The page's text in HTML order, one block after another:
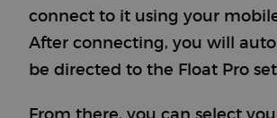
connect to it using your
After connecting, you will
be directed to the Float Pro